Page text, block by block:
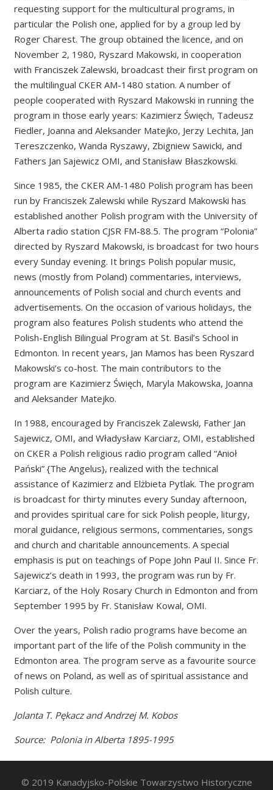
requesting support for the multicultural programs, in
particular the Polish one, applied for by a group led by
Roger Charest. The group obtained the licence, and on
November 2, 1980, Ryszard Makowski, in cooperation
with Franciszek Zalewski, broadcast their first program on
the multilingual CKER AM-1480 station. A number of
people cooperated with Ryszard Makowski in running the
program in those early years: Kazimierz Święch, Tadeusz
Fiedler, Joanna and Aleksander Matejko, Jerzy Lechita, Jan
Tereszczenko, Wanda Ryszawy, Zbigniew Sawicki, and
Fathers Jan Sajewicz OMI, and Stanisław Błaszkowski.
Since 1985, the CKER AM-1480 Polish program has been
run by Franciszek Zalewski while Ryszard Makowski has
established another Polish program with the University of
Alberta radio station CJSR FM-88.5. The program “Polonia”
directed by Ryszard Makowski, is broadcast for two hours
every Sunday evening. It brings Polish popular music,
news (mostly from Poland) commentaries, interviews,
announcements of Polish social and church events and
advertisements. On the occasion of various holidays, the
program also features Polish students who attend the
Polish-English Bilingual Program at St. Basil’s School in
Edmonton. In recent years, Jan Mamos has been Ryszard
Makowski’s co-host. The main contributors to the
program are Kazimierz Święch, Maryla Makowska, Joanna
and Aleksander Matejko.
In 1988, encouraged by Franciszek Zalewski, Father Jan
Sajewicz, OMI, and Władysław Karciarz, OMI, established
on CKER a Polish religious radio program called “Anioł
Pański” {The Angelus}, realized with the technical
assistance of Kazimierz and Elżbieta Pytlak. The program
is broadcast for thirty minutes every Sunday afternoon,
and provides spiritual care for sick Polish people, liturgy,
moral guidance, religious sermons, commentaries, songs
and church and charitable announcements. A special
emphasis is put on teachings of Pope John Paul II. Since Fr.
Sajewicz’s death in 1993, the program was run by Fr.
Karciarz, of the Holy Rosary Church in Edmonton and from
September 1995 by Fr. Stanisław Kowal, OMI.
Over the years, Polish radio programs have become an
important part of the life of the Polish community in the
Edmonton area. The program serve as a favourite source
of news on Poland, as well as of spiritual assistance and
Polish culture.
Jolanta T. Pękacz and Andrzej M. Kobos
Source: Polonia in Alberta 1895-1995
© 2019 Kanadyjsko-Polskie Towarzystwo Historyczne